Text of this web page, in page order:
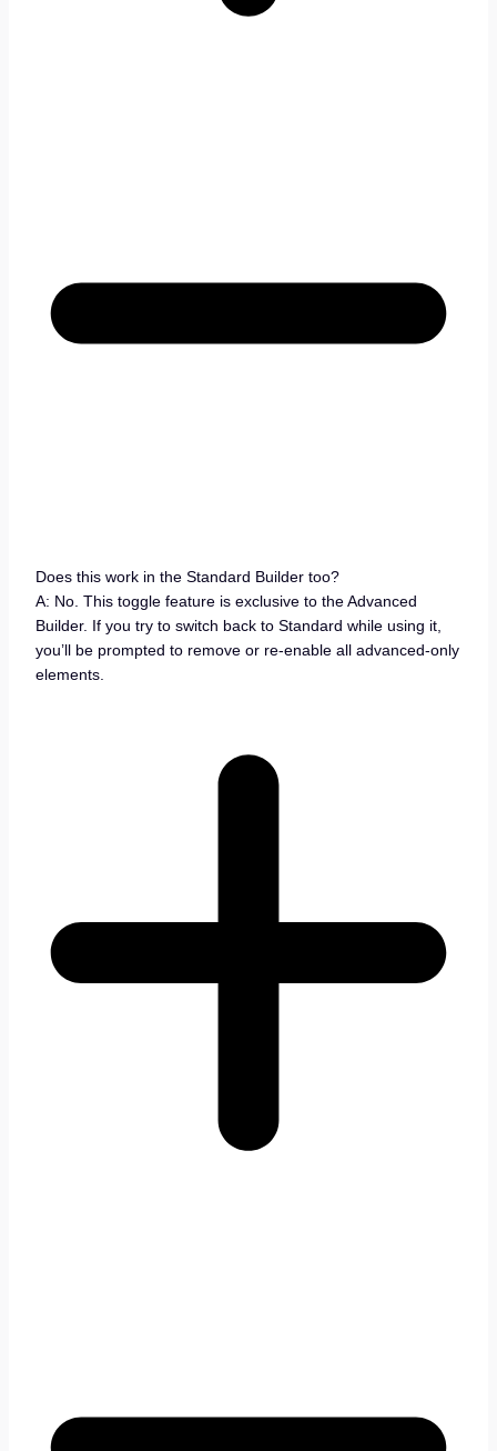
Does this work in the Standard Builder too?
A: No. This toggle feature is exclusive to the Advanced
Builder. If you try to switch back to Standard while using it,
you’ll be prompted to remove or re-enable all advanced-only
elements.